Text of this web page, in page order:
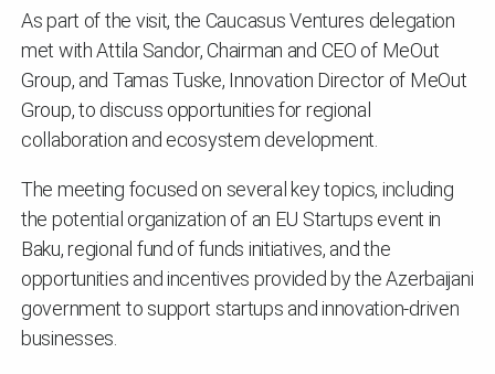
As part of the visit, the Caucasus Ventures delegation
met with Attila Sandor, Chairman and CEO of MeOut
Group, and Tamas Tuske, Innovation Director of MeOut
Group, to discuss opportunities for regional
collaboration and ecosystem development.
The meeting focused on several key topics, including
the potential organization of an EU Startups event in
Baku, regional fund of funds initiatives, and the
opportunities and incentives provided by the Azerbaijani
government to support startups and innovation-driven
businesses.